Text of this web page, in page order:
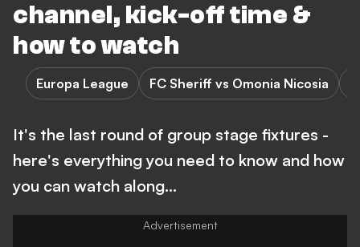
channel, kick-off time &
how to watch
Europa League FC Sheriff vs Omonia Nicosia
It's the last round of group stage fixtures -
here's everything you need to know and how
you can watch along...